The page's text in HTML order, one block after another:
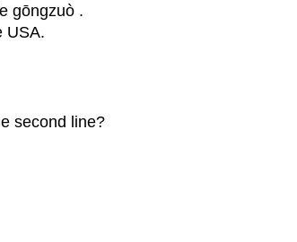
gōngzuò .
USA.
second line?